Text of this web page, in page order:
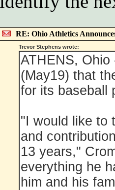
RE: Ohio Athletics
Trevor Stephens wrote:
ATHENS,
(May19) that
for its baseball
"I would like to
and
13 years,"
everything he
him and his